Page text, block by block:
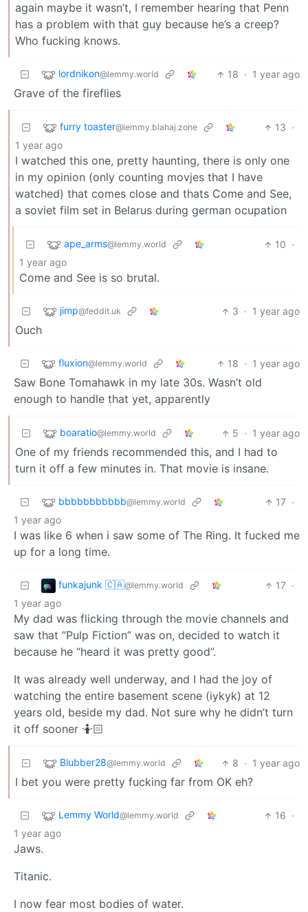
again maybe it wasn’t, I remember hearing that Penn
has a problem with that guy because he’s a creep?
Who fucking knows.
lordnikon@lemmy.world 18 · 1 year ago
Grave of the fireflies
furry toaster@lemmy.blahaj.zone 13 ·
1 year ago
I watched this one, pretty haunting, there is only one
in my opinion (only counting movjes that I have
watched) that comes close and thats Come and See,
a soviet film set in Belarus during german ocupation
ape_arms@lemmy.world 10 ·
1 year ago
Come and See is so brutal.
jimp@feddit.uk 3 · 1 year ago
Ouch
fluxion@lemmy.world 18 · 1 year ago
Saw Bone Tomahawk in my late 30s. Wasn’t old
enough to handle that yet, apparently
boaratio@lemmy.world 5 · 1 year ago
One of my friends recommended this, and I had to
turn it off a few minutes in. That movie is insane.
bbbbbbbbbbb@lemmy.world 17 ·
1 year ago
I was like 6 when i saw some of The Ring. It fucked me
up for a long time.
funkajunk 🇨🇦@lemmy.world 17 ·
1 year ago
My dad was flicking through the movie channels and
saw that “Pulp Fiction” was on, decided to watch it
because he “heard it was pretty good”.
It was already well underway, and I had the joy of
watching the entire basement scene (iykyk) at 12
years old, beside my dad. Not sure why he didn’t turn
it off sooner 🤷🏻
Blubber28@lemmy.world 8 · 1 year ago
I bet you were pretty fucking far from OK eh?
Lemmy World@lemmy.world 16 ·
1 year ago
Jaws.
Titanic.
I now fear most bodies of water.